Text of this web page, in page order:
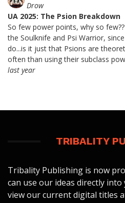
Drow
UA 2025: The Psion Breakdown
So few power points, why so
the Soulknife and Psi Warrior,
do...is it just that Psions are
often than using their subclass
last year
TRIBALITY
Tribality Publishing is now
can use our ideas directly into
view our current digital titles